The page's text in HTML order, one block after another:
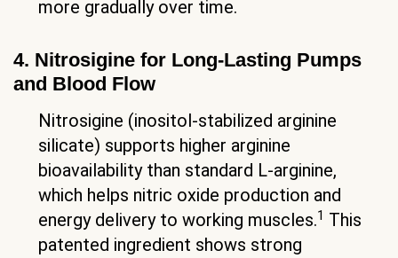
more gradually over time.
4. Nitrosigine for Long-Lasting Pumps
and Blood Flow
Nitrosigine (inositol-stabilized arginine
silicate) supports higher arginine
bioavailability than standard L-arginine,
which helps nitric oxide production and
energy delivery to working muscles.1 This
patented ingredient shows strong